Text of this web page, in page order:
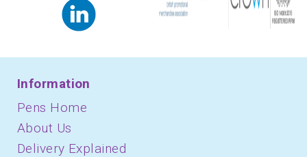
Information
Pens Home
About Us
Delivery Explained